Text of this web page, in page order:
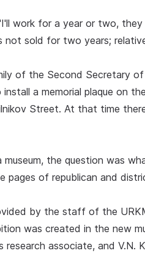
work for a year or two, they
not sold for two years;
of the Second Secretary
a memorial plaque on
Street. At that time
the question was
of republican and
by the staff of the
was created in the new
associate, and V.N.